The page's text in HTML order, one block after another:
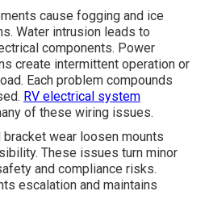
cause fogging and ice
Water intrusion leads to
components. Power
create intermittent operation or
Each problem compounds
RV electrical system
of these wiring issues.
wear loosen mounts
These issues turn minor
and compliance risks.
escalation and maintains